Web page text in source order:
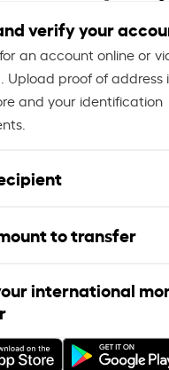
verify your
for an account online or
Upload proof of address
and your identification
to transfer
international